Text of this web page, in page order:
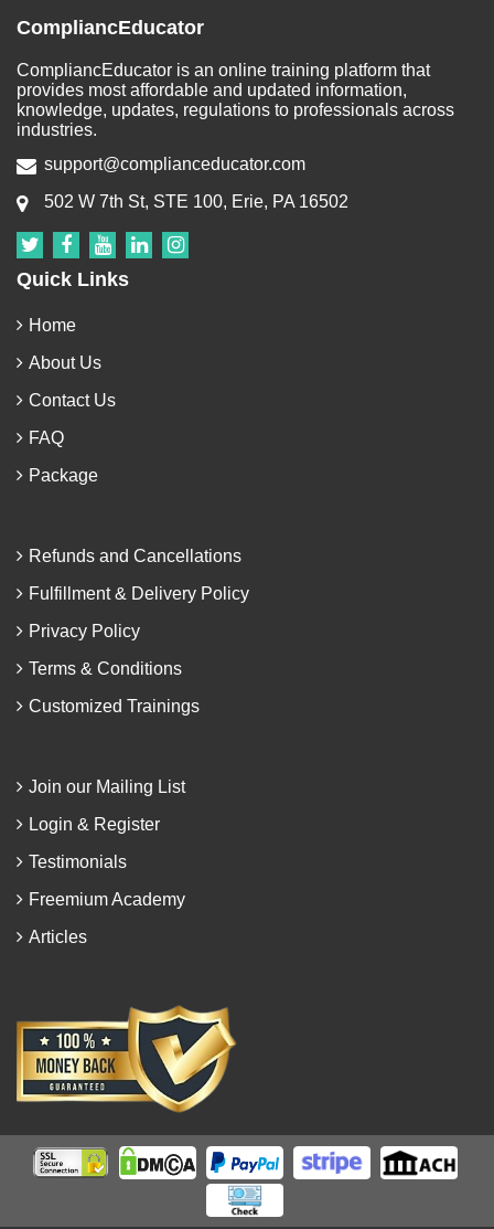
CompliancEducator
CompliancEducator is an online training platform that
provides most affordable and updated information,
knowledge, updates, regulations to professionals across
industries.
support@complianceducator.com
502 W 7th St, STE 100, Erie, PA 16502
Quick Links
Home
About Us
Contact Us
FAQ
Package
Refunds and Cancellations
Fulfillment & Delivery Policy
Privacy Policy
Terms & Conditions
Customized Trainings
Join our Mailing List
Login & Register
Testimonials
Freemium Academy
Articles